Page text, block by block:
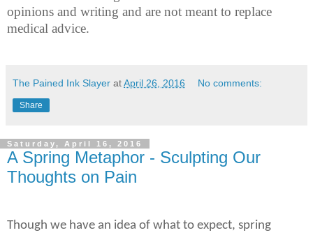
opinions and writing and are not meant to replace
medical advice.
The Pained Ink Slayer atApril 26, 2016 No comments:
Share
Saturday, April 16, 2016
A Spring Metaphor - Sculpting Our
Thoughts on Pain
Though we have an idea of what to expect, spring